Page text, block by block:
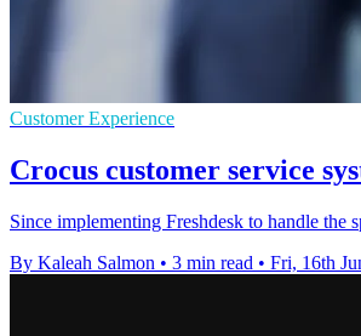
Customer Experience
Crocus customer service
Since implementing Freshdesk to handle the
By Kaleah Salmon • 3 min read • Fri, 16th